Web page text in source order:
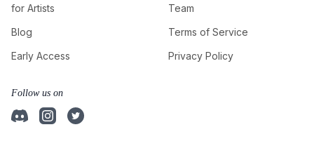
for Artists
Blog
Early Access
Team
Terms of Service
Privacy Policy
Follow us on